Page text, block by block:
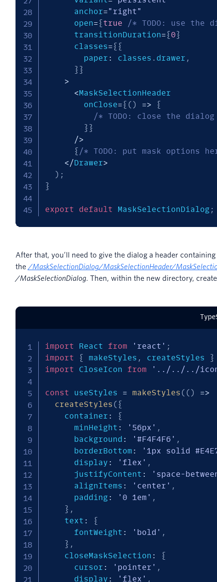
      anchor
="right"
      open
={true
/* TODO: use the
      transitionDuration
={0}
      classes
={ {
        paper
: classes . drawer ,
}}
>
<MaskSelectionHeader
        onClose
={ ( ) =>
{
/* TODO: close the
}}
/>
{ /* TODO: put mask options
</Drawer>
) ;
}
export default MaskSelectionDialog ;
After that, you’ll need to give the dialog a header
the /MaskSelectionDialog/MaskSelectionHeader/
/MaskSelectionDialog. Then, within the new directory,
import React from 'react' ;
import
{ makeStyles , createStyles }
import CloseIcon from '../../../
const useStyles = makeStyles ( ( )
=>
createStyles ( {
    container
:
{
      minHeight
: '56px' ,
      background
: '#F4F4F6' ,
      borderBottom
:
'1px solid
      display
: 'flex' ,
      justifyContent
:
'space-
      alignItems
: 'center' ,
      padding
: '0 1em' ,
} ,
    text
:
{
      fontWeight
: 'bold' ,
} ,
    closeMaskSelection
:
{
      cursor
: 'pointer' ,
      display
: 'flex' ,